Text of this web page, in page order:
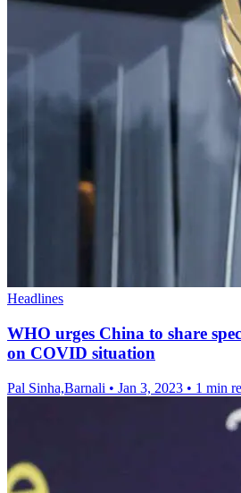
Headlines
WHO urges China to share
on COVID situation
Pal Sinha,Barnali • Jan 3, 2023 • 1 min